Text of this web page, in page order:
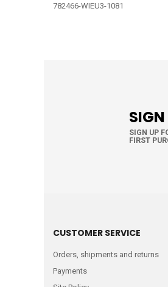
782466-WIEU3-1081
SIGN
SIGN UP
FIRST
CUSTOMER SERVICE
Orders, shipments and returns
Payments